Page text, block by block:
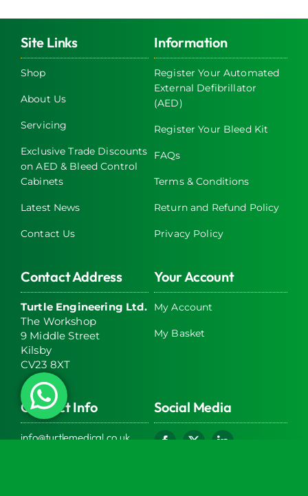
Site Links
Shop
About Us
Servicing
Exclusive Trade Discounts
on AED & Bleed Control
Cabinets
Latest News
Contact Us
Information
Register Your Automated
External Defibrillator
(AED)
Register Your Bleed Kit
FAQs
Terms & Conditions
Return and Refund Policy
Privacy Policy
Contact Address
Turtle Engineering Ltd.
The Workshop
9 Middle Street
Kilsby
CV23 8XT
Your Account
My Account
My Basket
Contact Info
info@turtlemedical.co.uk
Social Media